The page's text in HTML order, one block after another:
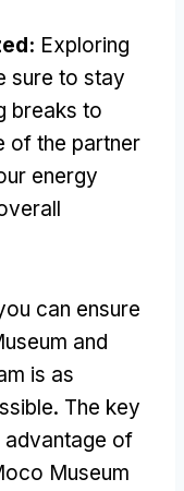
: Exploring
sure to stay
breaks to
of the partner
energy
can ensure
and
is as
. The key
advantage of
Museum